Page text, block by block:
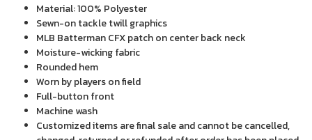
Material: 100% Polyester
Sewn-on tackle twill graphics
MLB Batterman CFX patch on center back neck
Moisture-wicking fabric
Rounded hem
Worn by players on field
Full-button front
Machine wash
Customized items are final sale and cannot be cancelled,